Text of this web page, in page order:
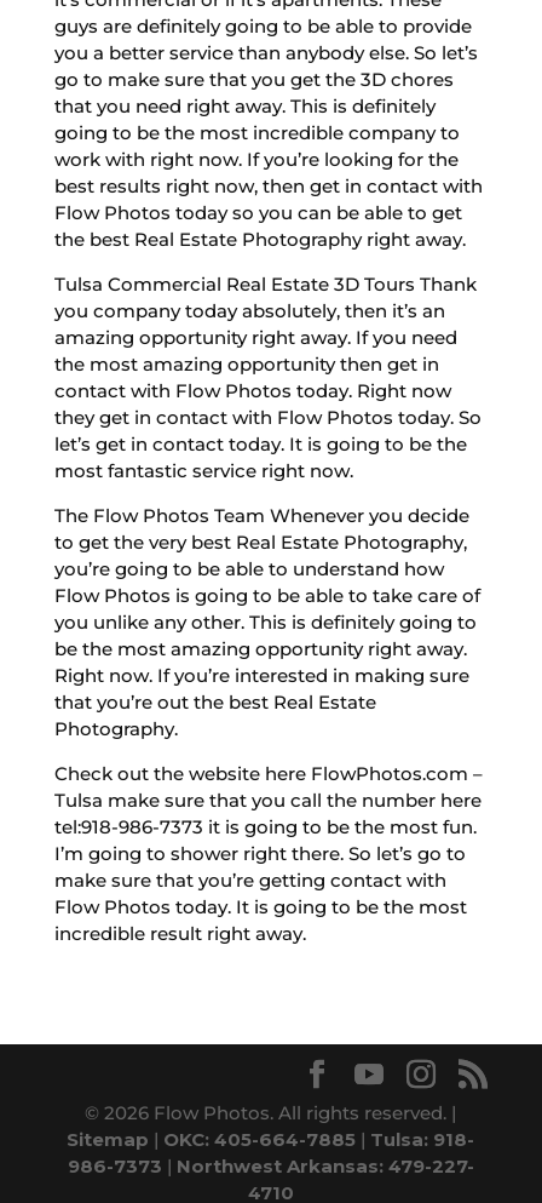
guys are definitely going to be able to provide
you a better service than anybody else. So let’s
go to make sure that you get the 3D chores
that you need right away. This is definitely
going to be the most incredible company to
work with right now. If you’re looking for the
best results right now, then get in contact with
Flow Photos today so you can be able to get
the best Real Estate Photography right away.
Tulsa Commercial Real Estate 3D Tours Thank
you company today absolutely, then it’s an
amazing opportunity right away. If you need
the most amazing opportunity then get in
contact with Flow Photos today. Right now
they get in contact with Flow Photos today. So
let’s get in contact today. It is going to be the
most fantastic service right now.
The Flow Photos Team Whenever you decide
to get the very best Real Estate Photography,
you’re going to be able to understand how
Flow Photos is going to be able to take care of
you unlike any other. This is definitely going to
be the most amazing opportunity right away.
Right now. If you’re interested in making sure
that you’re out the best Real Estate
Photography.
Check out the website here FlowPhotos.com –
Tulsa make sure that you call the number here
tel:918-986-7373 it is going to be the most fun.
I’m going to shower right there. So let’s go to
make sure that you’re getting contact with
Flow Photos today. It is going to be the most
incredible result right away.
© 2026 Flow Photos. All rights reserved. |
Sitemap | OKC: 405-664-7885 | Tulsa: 918-
986-7373 | Northwest Arkansas: 479-227-
4710